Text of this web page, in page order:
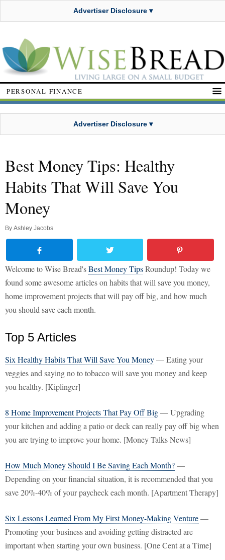
Advertiser Disclosure ▾
PERSONAL FINANCE
Advertiser Disclosure ▾
Best Money Tips: Healthy
Habits That Will Save You
Money
By Ashley Jacobs
Welcome to Wise Bread'sBest Money TipsRoundup! Today we
found some awesome articles on habits that will save you money,
home improvement projects that will pay off big, and how much
you should save each month.
Top 5 Articles
Six Healthy Habits That Will Save You Money— Eating your
veggies and saying no to tobacco will save you money and keep
you healthy. [Kiplinger]
8 Home Improvement Projects That Pay Off Big— Upgrading
your kitchen and adding a patio or deck can really pay off big when
you are trying to improve your home. [Money Talks News]
How Much Money Should I Be Saving Each Month?—
Depending on your financial situation, it is recommended that you
save 20%-40% of your paycheck each month. [Apartment Therapy]
Six Lessons Learned From My First Money-Making Venture—
Promoting your business and avoiding getting distracted are
important when starting your own business. [One Cent at a Time]